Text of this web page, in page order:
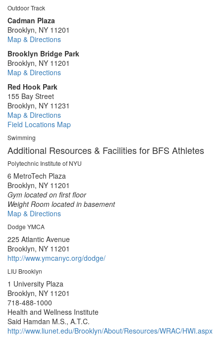
Outdoor Track
Cadman Plaza
Brooklyn, NY 11201
Map & Directions
Brooklyn Bridge Park
Brooklyn, NY 11201
Map & Directions
Red Hook Park
155 Bay Street
Brooklyn, NY 11231
Map & Directions
Field Locations Map
Swimming
Additional Resources & Facilities for BFS Athletes
Polytechnic Institute of NYU
6 MetroTech Plaza
Brooklyn, NY 11201
Gym located on first floor
Weight Room located in basement
Map & Directions
Dodge YMCA
225 Atlantic Avenue
Brooklyn, NY 11201
http://www.ymcanyc.org/dodge/
LIU Brooklyn
1 University Plaza
Brooklyn, NY 11201
718-488-1000
Health and Wellness Institute
Said Hamdan M.S., A.T.C.
http://www.liunet.edu/Brooklyn/About/Resources/WRAC/HWI.aspx